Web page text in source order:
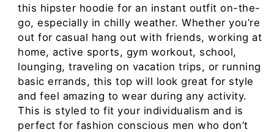
this hipster hoodie for an instant outfit on-the-
go, especially in chilly weather. Whether you’re
out for casual hang out with friends, working at
home, active sports, gym workout, school,
lounging, traveling on vacation trips, or running
basic errands, this top will look great for style
and feel amazing to wear during any activity.
This is styled to fit your individualism and is
perfect for fashion conscious men who don’t